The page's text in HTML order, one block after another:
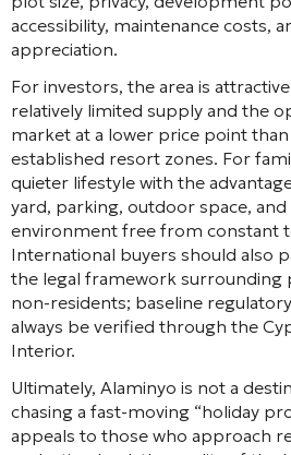
accessibility, maintenance costs,
appreciation.
For investors, the area is
relatively limited supply and the
market at a lower price point
established resort zones. For
quieter lifestyle with the
yard, parking, outdoor space,
environment free from constant
International buyers should also
the legal framework surrounding
non-residents; baseline
always be verified through the
Interior.
Ultimately, Alaminyo is not a
chasing a fast-moving “holiday
appeals to those who approach